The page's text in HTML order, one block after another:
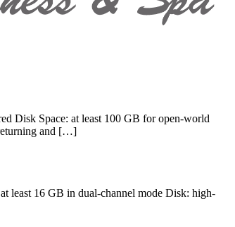
Disk Space: at least 100 GB for open-world
and […]
least 16 GB in dual-channel mode Disk: high-